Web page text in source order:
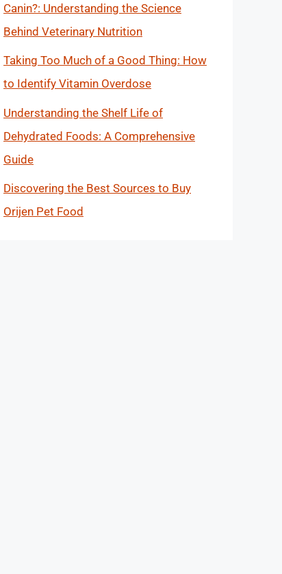
Canin?: Understanding the Science
Behind Veterinary Nutrition
Taking Too Much of a Good Thing: How
to Identify Vitamin Overdose
Understanding the Shelf Life of
Dehydrated Foods: A Comprehensive
Guide
Discovering the Best Sources to Buy
Orijen Pet Food